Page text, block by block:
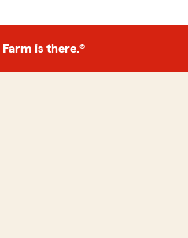
Farm is there.®